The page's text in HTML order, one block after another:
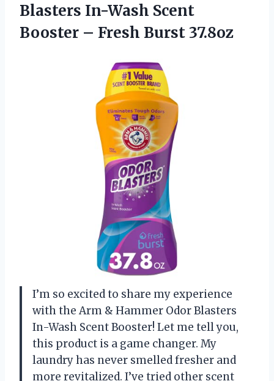
Blasters In-Wash Scent
Booster – Fresh Burst 37.8oz
I’m so excited to share my experience
with the Arm & Hammer Odor Blasters
In-Wash Scent Booster! Let me tell you,
this product is a game changer. My
laundry has never smelled fresher and
more revitalized. I’ve tried other scent